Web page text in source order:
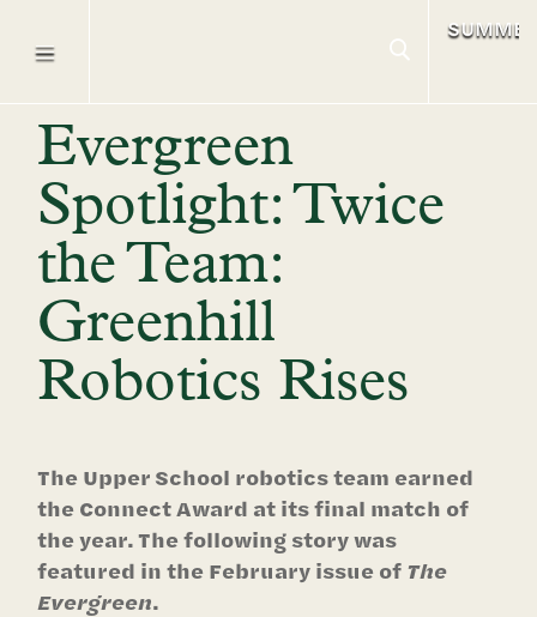
Evergreen
Spotlight: Twice
the Team:
Greenhill
Robotics Rises
The Upper School robotics team earned
the Connect Award at its final match of
the year. The following story was
featured in the February issue of The
Evergreen.